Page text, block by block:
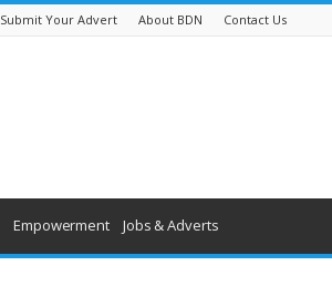
Submit Your Advert About BDN Contact Us
Empowerment Jobs & Adverts